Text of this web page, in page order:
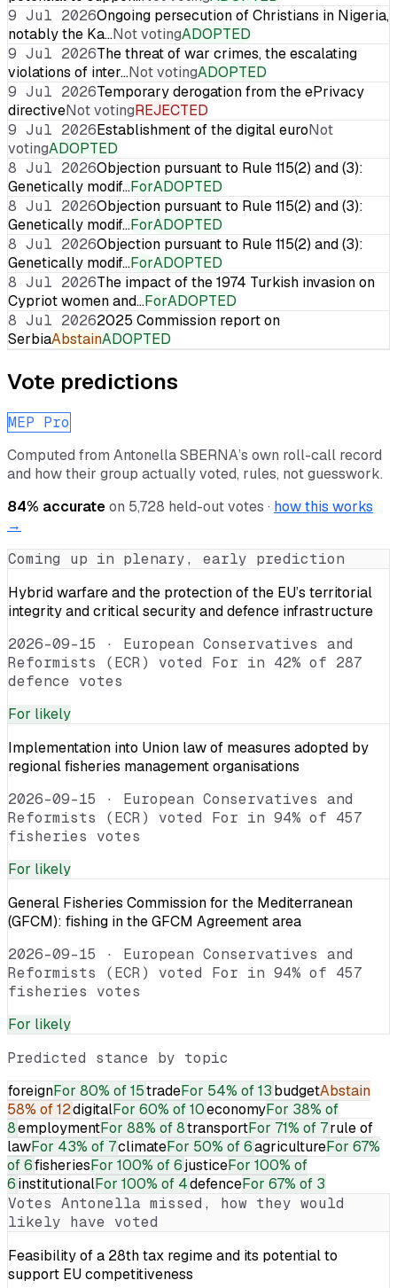
9 Jul 2026Ongoing persecution of Christians in Nigeria,
notably the Ka…Not votingADOPTED
9 Jul 2026The threat of war crimes, the escalating
violations of inter…Not votingADOPTED
9 Jul 2026Temporary derogation from the ePrivacy
directiveNot votingREJECTED
9 Jul 2026Establishment of the digital euroNot
votingADOPTED
8 Jul 2026Objection pursuant to Rule 115(2) and (3):
Genetically modif…ForADOPTED
8 Jul 2026Objection pursuant to Rule 115(2) and (3):
Genetically modif…ForADOPTED
8 Jul 2026Objection pursuant to Rule 115(2) and (3):
Genetically modif…ForADOPTED
8 Jul 2026The impact of the 1974 Turkish invasion on
Cypriot women and…ForADOPTED
8 Jul 20262025 Commission report on
SerbiaAbstainADOPTED
Vote predictions
MEP Pro
Computed from Antonella SBERNA’s own roll-call record
and how their group actually voted, rules, not guesswork.
84% accurateon 5,728 held-out votes · how this works
→
Coming up in plenary, early prediction
Hybrid warfare and the protection of the EU’s territorial
integrity and critical security and defence infrastructure
2026-09-15 · European Conservatives and
Reformists (ECR) voted For in 42% of 287
defence votes
For likely
Implementation into Union law of measures adopted by
regional fisheries management organisations
2026-09-15 · European Conservatives and
Reformists (ECR) voted For in 94% of 457
fisheries votes
For likely
General Fisheries Commission for the Mediterranean
(GFCM): fishing in the GFCM Agreement area
2026-09-15 · European Conservatives and
Reformists (ECR) voted For in 94% of 457
fisheries votes
For likely
Predicted stance by topic
foreignFor 80% of 15tradeFor 54% of 13budgetAbstain
58% of 12digitalFor 60% of 10economyFor 38% of
8employmentFor 88% of 8transportFor 71% of 7rule of
lawFor 43% of 7climateFor 50% of 6agricultureFor 67%
of 6fisheriesFor 100% of 6justiceFor 100% of
6institutionalFor 100% of 4defenceFor 67% of 3
Votes Antonella missed, how they would
likely have voted
Feasibility of a 28th tax regime and its potential to
support EU competitiveness